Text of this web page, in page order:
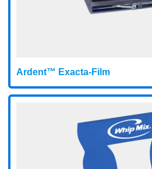
Ardent™ Exacta-Film